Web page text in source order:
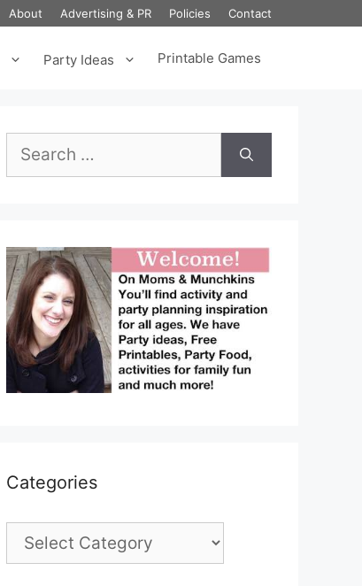
About Advertising & PR Policies Contact
Party Ideas Printable Games
for:
Categories
Categories